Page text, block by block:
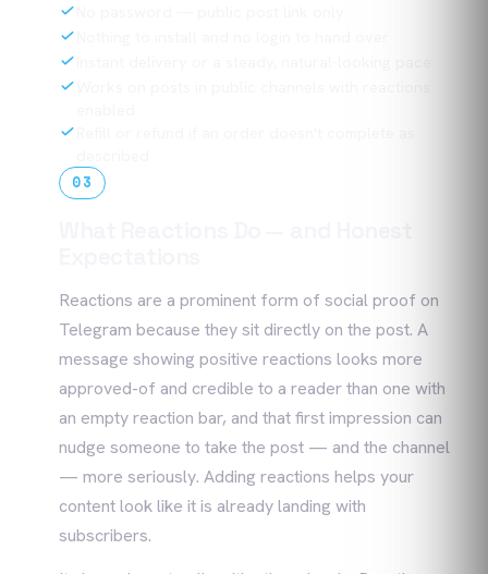
03
Reactions are a prominent form of social proof on
Telegram because they sit directly on the post. A
message showing positive reactions looks more
approved-of and credible to a reader than one with
an empty reaction bar, and that first impression can
nudge someone to take the post — and the channel
— more seriously. Adding reactions helps your
content look like it is already landing with
subscribers.